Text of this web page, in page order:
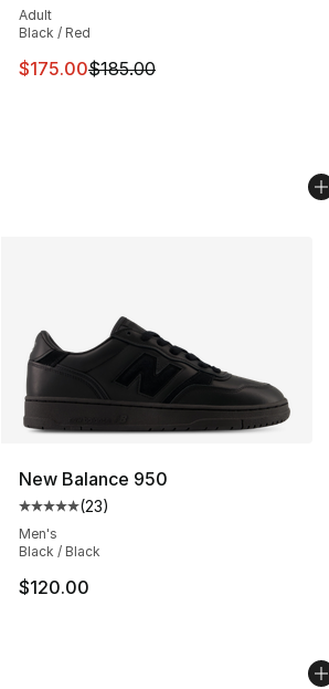
Adult
Black / Red
This item is on sale. Price dropped
$175.00$185.00
New Balance 950
Average customer rating - [5 out of
(23)
Men's
Black / Black
$120.00